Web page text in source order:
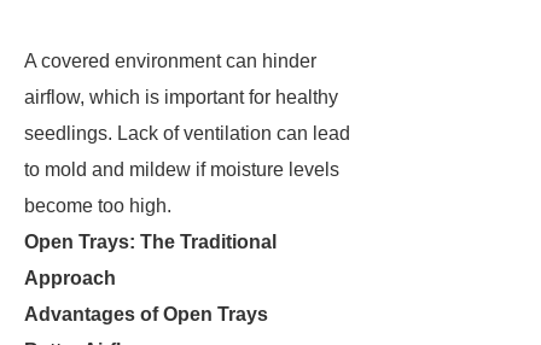
A covered environment can hinder
airflow, which is important for healthy
seedlings. Lack of ventilation can lead
to mold and mildew if moisture levels
become too high.
Open Trays: The Traditional
Approach
Advantages of Open Trays